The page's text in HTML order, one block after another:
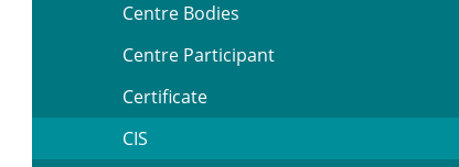
Centre Bodies
Centre Participant
Certificate
CIS